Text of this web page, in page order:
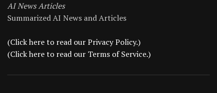
AI News Articles
Summarized AI News and Articles
(Click here to read our Privacy Policy.)
(Click here to read our Terms of Service.)